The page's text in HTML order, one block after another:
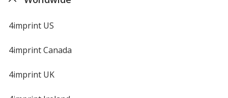
4imprint US
4imprint Canada
4imprint UK